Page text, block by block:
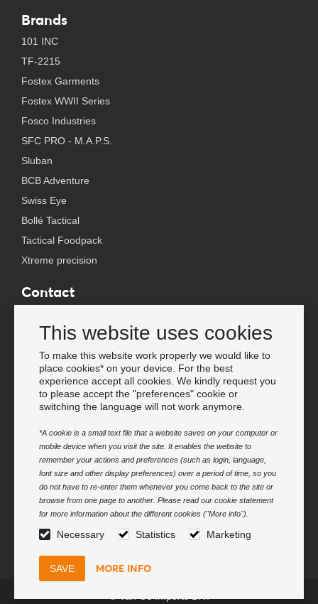
This website uses cookies
To make this website work properly we would like to
place cookies* on your device. For the best
experience accept all cookies. We kindly request you
to please accept the "preferences" cookie or
switching the language will not work anymore.
*A cookie is a small text file that a website saves on your computer or
mobile device when you visit the site. It enables the website to
remember your actions and preferences (such as login, language,
font size and other display preferences) over a period of time, so you
do not have to re-enter them whenever you come back to the site or
browse from one page to another. Please read our cookie statement
for more information about the different cookies ("More info").
Necessary Statistics Marketing
MORE INFO
Brands
101 INC
TF-2215
Fostex Garments
Fostex WWII Series
Fosco Industries
SFC PRO - M.A.P.S.
Sluban
BCB Adventure
Swiss Eye
Bollé Tactical
Tactical Foodpack
Xtreme precision
Contact
E-mail: info@vanosimports.nl
Phone: + 31 348 451 219
WhatsApp us!
Find our dealers
Newsletter
Subscribe to our mailing list
Follow us